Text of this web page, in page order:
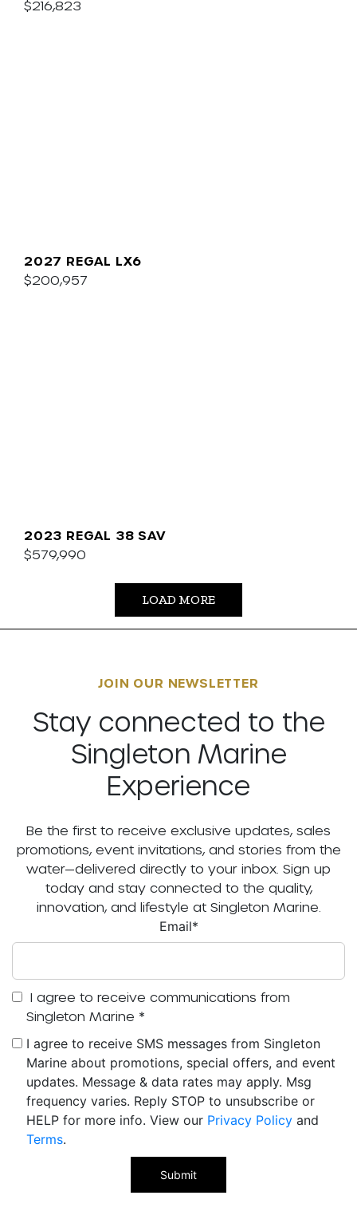
$216,823
2027 REGAL LX6
$200,957
2023 REGAL 38 SAV
$579,990
LOAD MORE
JOIN OUR NEWSLETTER
Stay connected to the
Singleton Marine
Experience
Be the first to receive exclusive updates, sales
promotions, event invitations, and stories from the
water—delivered directly to your inbox. Sign up
today and stay connected to the quality,
innovation, and lifestyle at Singleton Marine.
Email*
I agree to receive communications from
Singleton Marine *
I agree to receive SMS messages from Singleton
Marine about promotions, special offers, and event
updates. Message & data rates may apply. Msg
frequency varies. Reply STOP to unsubscribe or
HELP for more info. View our Privacy Policy and
Terms.